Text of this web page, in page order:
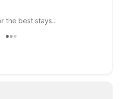
the best stays..